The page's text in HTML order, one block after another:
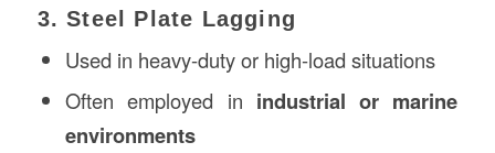
3. Steel Plate Lagging
Used in heavy-duty or high-load situations
Often employed in industrial or marine
environments